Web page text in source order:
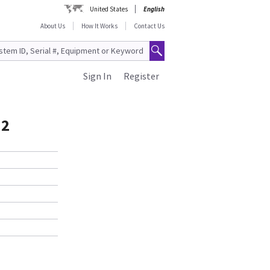
United States
English
About Us
How It Works Contact Us
Register
Sign In